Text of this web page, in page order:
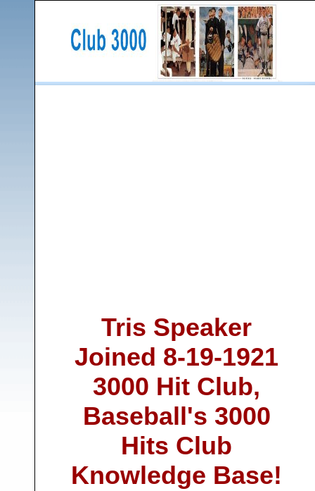
Tris Speaker
Joined 8-19-1921
3000 Hit Club,
Baseball's 3000
Hits Club
Knowledge Base!